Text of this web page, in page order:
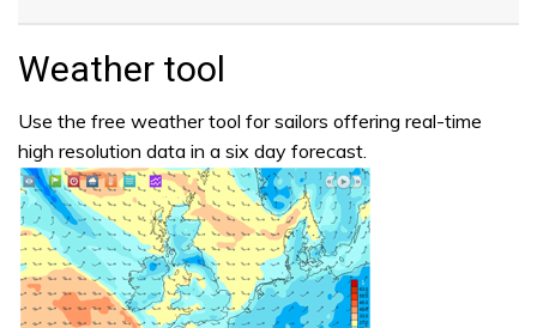
Weather tool
Use the free weather tool for sailors offering real-time
high resolution data in a six day forecast.